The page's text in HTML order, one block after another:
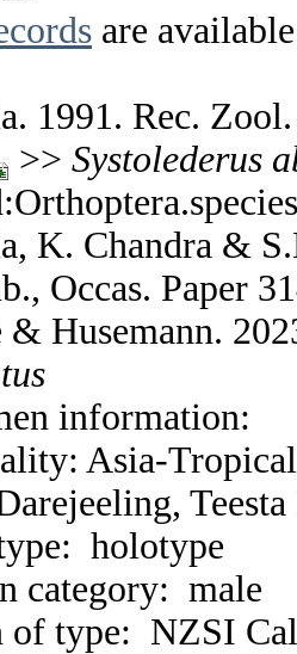
are
1991. Rec.
>> Systolederus
K. Chandra &
Occas. Paper
& Husemann.
information:
Asia-
holotype
category: male
of type: NZSI